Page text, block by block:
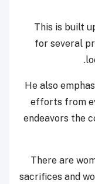
This is built
for several
He also
efforts from
endeavors the
“There are
sacrifices and